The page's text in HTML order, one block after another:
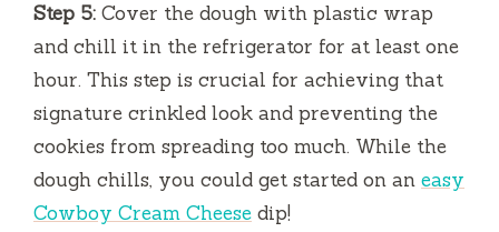
Step 5: Cover the dough with plastic wrap
and chill it in the refrigerator for at least one
hour. This step is crucial for achieving that
signature crinkled look and preventing the
cookies from spreading too much. While the
dough chills, you could get started on an easy
Cowboy Cream Cheese dip!